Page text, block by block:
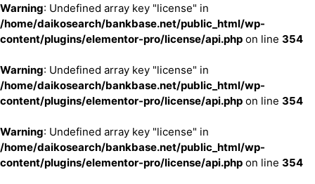
Warning: Undefined array key "license" in
/home/daikosearch/bankbase.net/public_html/wp-
content/plugins/elementor-pro/license/api.php on line 354
Warning: Undefined array key "license" in
/home/daikosearch/bankbase.net/public_html/wp-
content/plugins/elementor-pro/license/api.php on line 354
Warning: Undefined array key "license" in
/home/daikosearch/bankbase.net/public_html/wp-
content/plugins/elementor-pro/license/api.php on line 354